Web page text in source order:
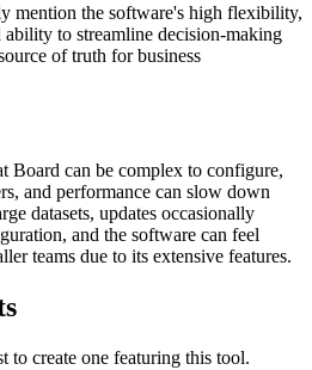
mention the software's high flexibility,
to streamline decision-making
of truth for business
Board can be complex to configure,
and performance can slow down
datasets, updates occasionally
and the software can feel
teams due to its extensive features.
to create one featuring this tool.